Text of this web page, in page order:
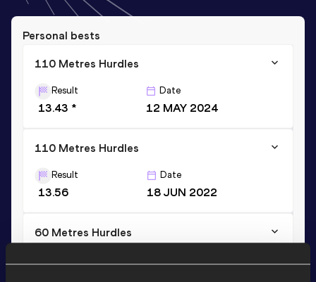
Personal bests
110 Metres Hurdles
Result
13.43 *
Date
12 MAY 2024
110 Metres Hurdles
Result
13.56
Date
18 JUN 2022
60 Metres Hurdles